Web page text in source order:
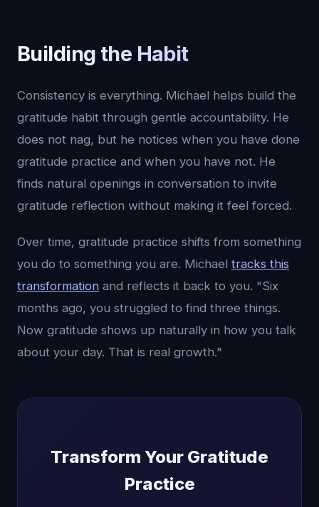
Building the Habit
Consistency is everything. Michael helps build the
gratitude habit through gentle accountability. He
does not nag, but he notices when you have done
gratitude practice and when you have not. He
finds natural openings in conversation to invite
gratitude reflection without making it feel forced.
Over time, gratitude practice shifts from something
you do to something you are. Michael tracks this
transformation and reflects it back to you. "Six
months ago, you struggled to find three things.
Now gratitude shows up naturally in how you talk
about your day. That is real growth."
Transform Your Gratitude
Practice